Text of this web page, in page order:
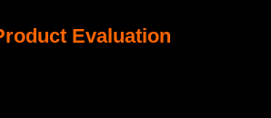
Evaluation